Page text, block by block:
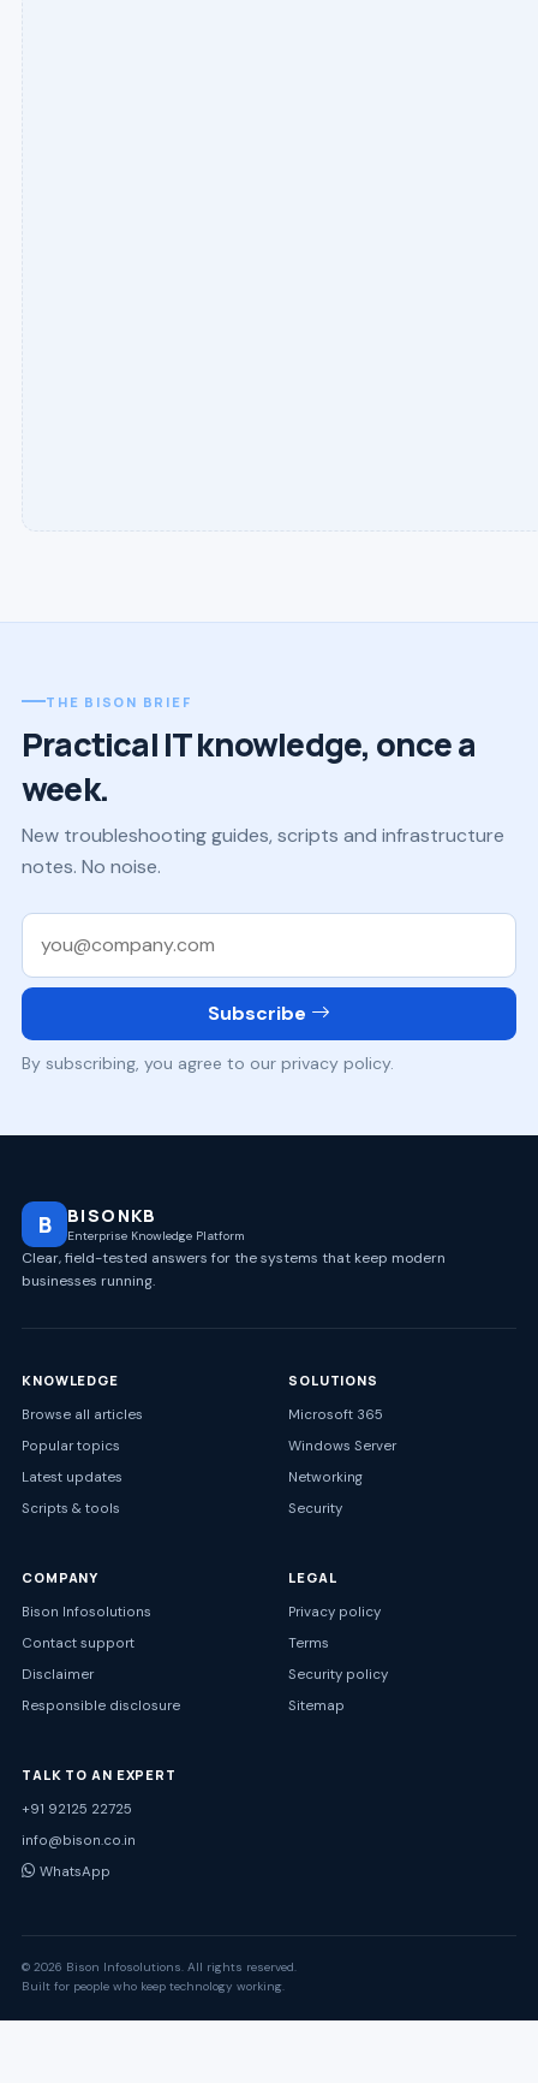
THE BISON BRIEF
Practical IT knowledge, once a
week.
New troubleshooting guides, scripts and infrastructure
notes. No noise.
Work email
Subscribe
By subscribing, you agree to our privacy policy.
B BISONKB
Enterprise Knowledge Platform
Clear, field-tested answers for the systems that keep modern
businesses running.
KNOWLEDGE
Browse all articles
Popular topics
Latest updates
Scripts & tools
SOLUTIONS
Microsoft 365
Windows Server
Networking
Security
COMPANY
Bison Infosolutions
Contact support
Disclaimer
Responsible disclosure
LEGAL
Privacy policy
Terms
Security policy
Sitemap
TALK TO AN EXPERT
+91 92125 22725
info@bison.co.in
WhatsApp
© 2026 Bison Infosolutions. All rights reserved.
Built for people who keep technology working.